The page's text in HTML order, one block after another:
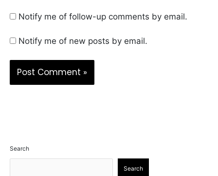
Notify me of follow-up comments by email.
Notify me of new posts by email.
Search
Search